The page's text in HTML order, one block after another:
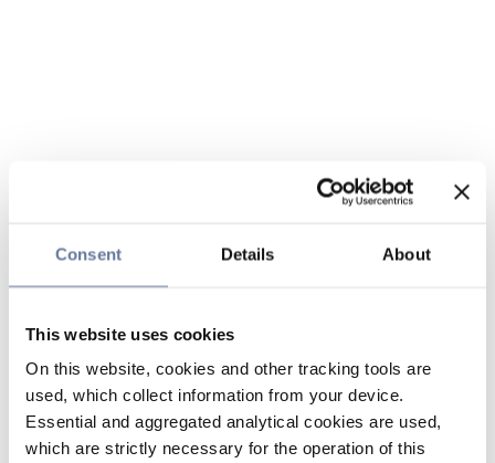
Consent Details About
This website uses cookies
On this website, cookies and other tracking tools are
used, which collect information from your device.
Essential and aggregated analytical cookies are used,
which are strictly necessary for the operation of this